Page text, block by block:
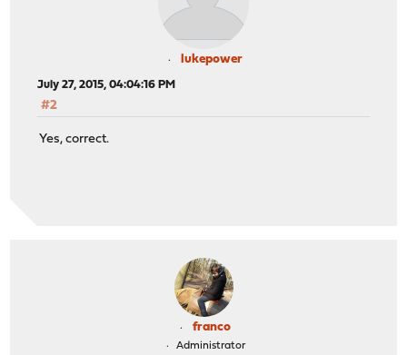
lukepower
July 27, 2015, 04:04:16 PM
#2
Yes, correct.
franco
Administrator